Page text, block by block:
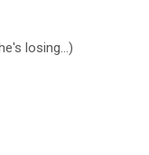
losing...)